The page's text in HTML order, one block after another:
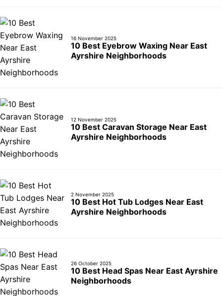
16 November 2025
10 Best Eyebrow Waxing Near East
Ayrshire Neighborhoods
12 November 2025
10 Best Caravan Storage Near East
Ayrshire Neighborhoods
2 November 2025
10 Best Hot Tub Lodges Near East
Ayrshire Neighborhoods
26 October 2025
10 Best Head Spas Near East Ayrshire
Neighborhoods